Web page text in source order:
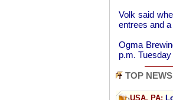
Volk said
entrees and
Ogma
p.m.
TOP NEWS
USA, PA: